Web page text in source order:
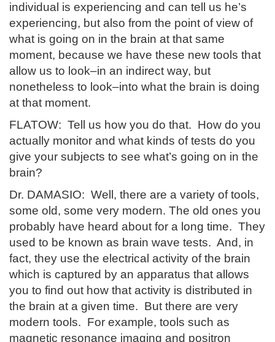
individual is experiencing and can tell us he’s
experiencing, but also from the point of view of
what is going on in the brain at that same
moment, because we have these new tools that
allow us to look–in an indirect way, but
nonetheless to look–into what the brain is doing
at that moment.
FLATOW: Tell us how you do that. How do you
actually monitor and what kinds of tests do you
give your subjects to see what’s going on in the
brain?
Dr. DAMASIO: Well, there are a variety of tools,
some old, some very modern. The old ones you
probably have heard about for a long time. They
used to be known as brain wave tests. And, in
fact, they use the electrical activity of the brain
which is captured by an apparatus that allows
you to find out how that activity is distributed in
the brain at a given time. But there are very
modern tools. For example, tools such as
magnetic resonance imaging and positron